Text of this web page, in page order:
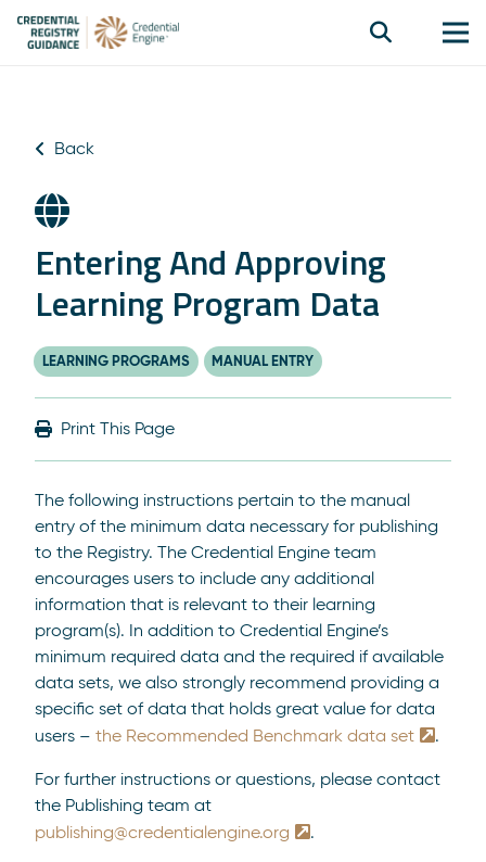
Back
Entering And Approving
Learning Program Data
LEARNING PROGRAMS MANUAL ENTRY
Print This Page
The following instructions pertain to the manual
entry of the minimum data necessary for publishing
to the Registry. The Credential Engine team
encourages users to include any additional
information that is relevant to their learning
program(s). In addition to Credential Engine’s
minimum required data and the required if available
data sets, we also strongly recommend providing a
specific set of data that holds great value for data
users – the Recommended Benchmark data set .
For further instructions or questions, please contact
the Publishing team at
publishing@credentialengine.org
.